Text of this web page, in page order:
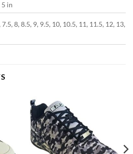
5 in
7.5, 8, 8.5, 9, 9.5, 10, 10.5, 11, 11.5, 12, 13,